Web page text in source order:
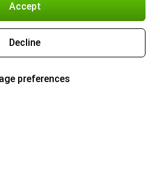
Accept
Decline
preferences